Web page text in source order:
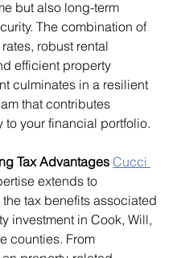
but also long-term
The combination of
robust rental
efficient property
culminates in a resilient
that contributes
to your financial portfolio.
Tax Advantages Cucci
extends to
tax benefits associated
investment in Cook, Will,
counties. From